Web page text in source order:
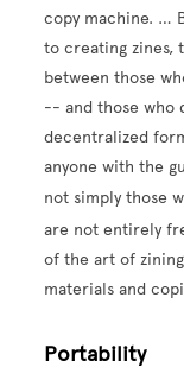
copy machine. …
to creating zines,
between those
-- and those who
decentralized
anyone with the
not simply those
are not entirely
of the art of
materials and
Portability